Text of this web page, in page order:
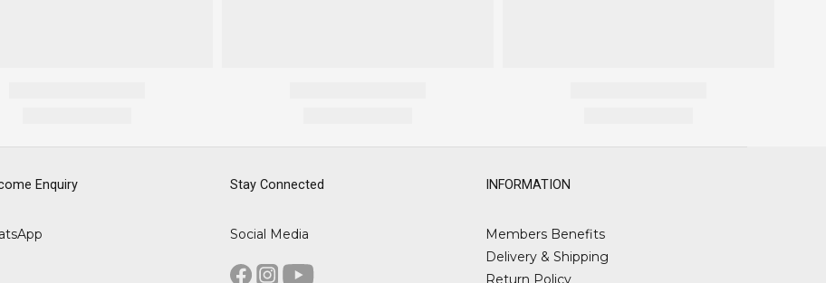
Enquiry Stay Connected
Social Media
INFORMATION
Members Benefits
Delivery & Shipping
Return Policy